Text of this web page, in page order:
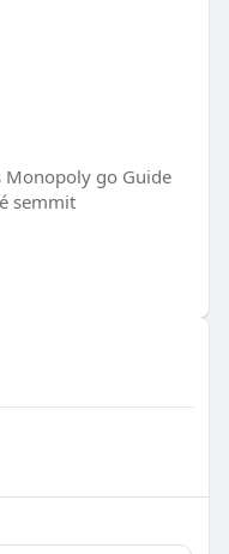
Monopoly go Guide
semmit